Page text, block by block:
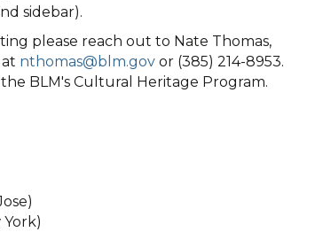
sidebar).
please reach out to Nate Thomas,
nthomas@blm.gov or (385) 214-8953.
BLM's Cultural Heritage Program.
York)